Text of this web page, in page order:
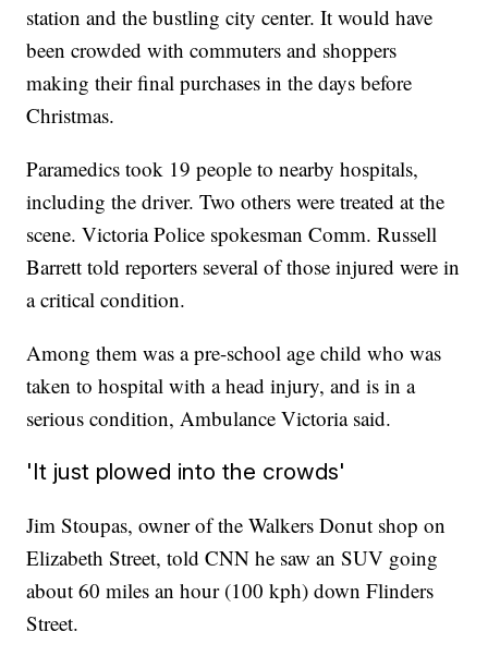
station and the bustling city center. It would have
been crowded with commuters and shoppers
making their final purchases in the days before
Christmas.
Paramedics took 19 people to nearby hospitals,
including the driver. Two others were treated at the
scene. Victoria Police spokesman Comm. Russell
Barrett told reporters several of those injured were in
a critical condition.
Among them was a pre-school age child who was
taken to hospital with a head injury, and is in a
serious condition, Ambulance Victoria said.
'It just plowed into the crowds'
Jim Stoupas, owner of the Walkers Donut shop on
Elizabeth Street, told CNN he saw an SUV going
about 60 miles an hour (100 kph) down Flinders
Street.